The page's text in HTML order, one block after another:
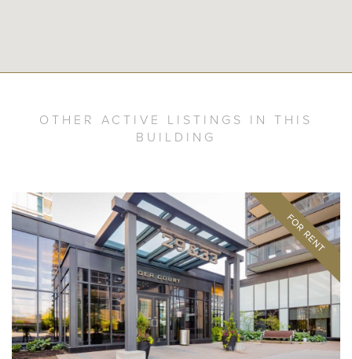
OTHER ACTIVE LISTINGS IN THIS
BUILDING